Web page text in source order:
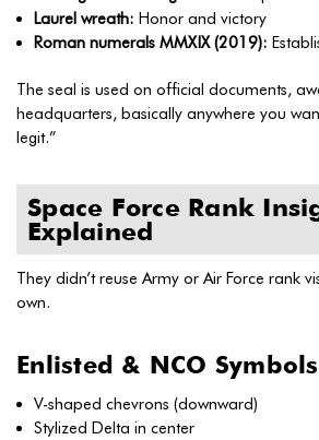
Laurel wreath: Honor and victory
Roman numerals MMXIX (2019):
The seal is used on official documents,
headquarters, basically anywhere you
legit.”
Space Force Rank
Explained
They didn’t reuse Army or Air Force rank
own.
Enlisted & NCO Symbols
V-shaped chevrons (downward)
Stylized Delta in center